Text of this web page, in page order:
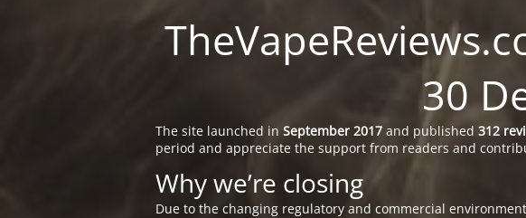
30
The site launched in September 2017 and published 312
period and appreciate the support from readers and
Why we’re closing
Due to the changing regulatory and commercial